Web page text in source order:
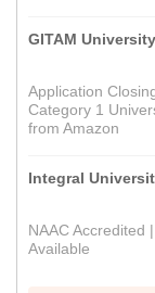
GITAM
Application
Category 1
from Amazon
Integral
NAAC Accredited
Available